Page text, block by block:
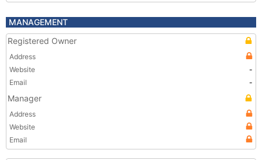
MANAGEMENT
Registered Owner
Address
Website
-
Email
-
Manager
Address
Website
Email